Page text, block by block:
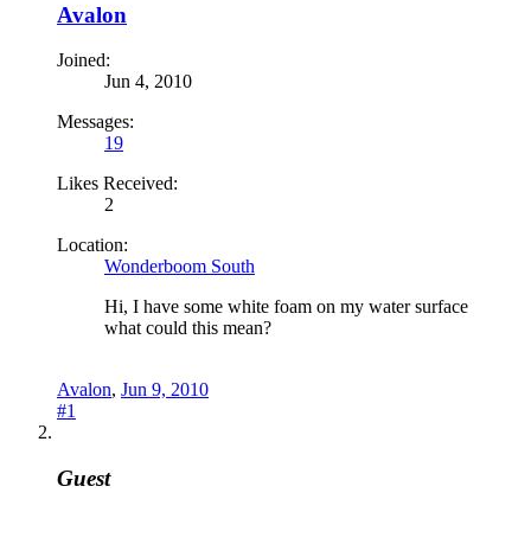
Avalon
Joined:
Jun 4, 2010
Messages:
19
Likes Received:
2
Location:
Wonderboom South
Hi, I have some white foam on my water surface
what could this mean?
Avalon, Jun 9, 2010
#1
Guest